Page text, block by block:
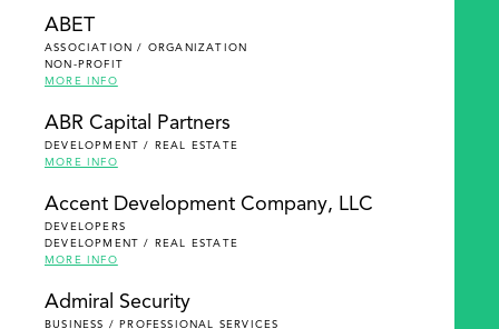
ABET
ASSOCIATION / ORGANIZATION
NON-PROFIT
MORE INFO
ABR Capital Partners
DEVELOPMENT / REAL ESTATE
MORE INFO
Accent Development Company, LLC
DEVELOPERS
DEVELOPMENT / REAL ESTATE
MORE INFO
Admiral Security
BUSINESS / PROFESSIONAL SERVICES